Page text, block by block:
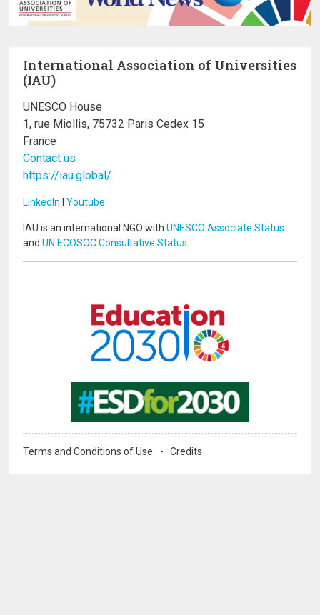
International Association of Universities
(IAU)
UNESCO House
1, rue Miollis, 75732 Paris Cedex 15
France
Contact us
https://iau.global/
LinkedIn Youtube
IAU is an international NGO with UNESCO Associate Status
and UN ECOSOC Consultative Status
Terms and Conditions of Use Credits